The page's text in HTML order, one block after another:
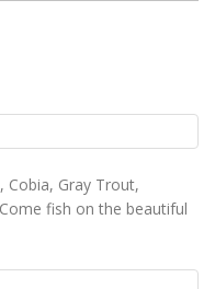
Cobia, Gray Trout,
fish on the beautiful